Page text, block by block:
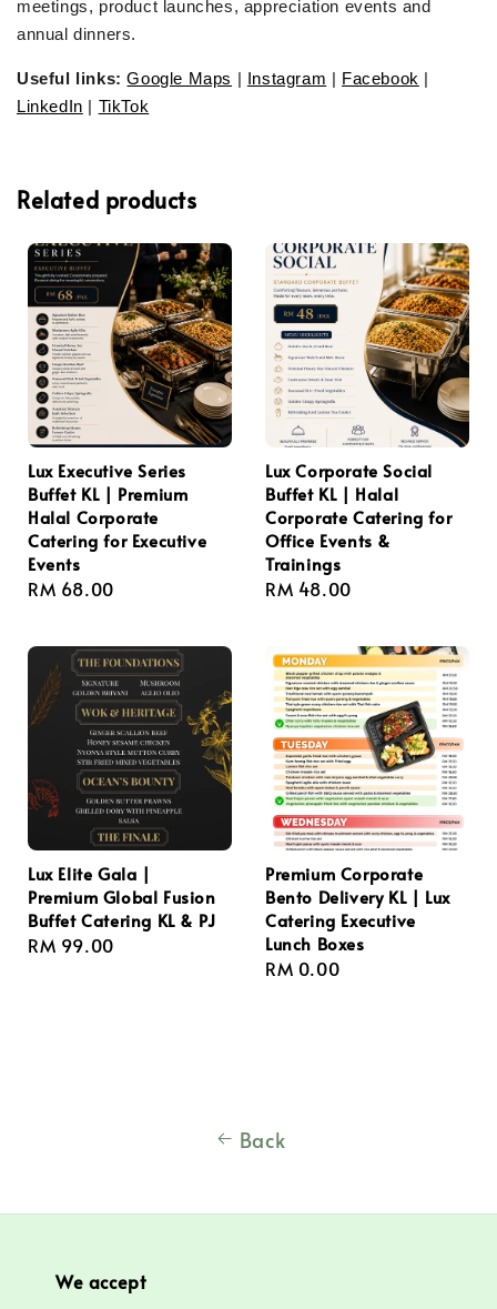
meetings, product launches, appreciation events and
annual dinners.
Useful links: Google Maps | Instagram | Facebook |
LinkedIn | TikTok
Related products
Lux Executive Series
Buffet KL | Premium
Halal Corporate
Catering for Executive
Events
Regular
RM 68.00
Lux Corporate Social
Buffet KL | Halal
Corporate Catering for
Office Events &
Trainings
Regular
RM 48.00
Lux Elite Gala |
Premium Global Fusion
Buffet Catering KL & PJ
Regular
RM 99.00
Premium Corporate
Bento Delivery KL | Lux
Catering Executive
Lunch Boxes
Regular
RM 0.00
Back
We accept